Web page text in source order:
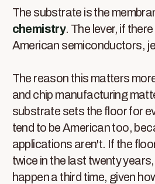
The substrate is the
chemistry. The lever, if
American semiconductors,
The reason this matters
and chip manufacturing
substrate sets the floor for
tend to be American too,
applications aren't. If the
twice in the last twenty
happen a third time, given